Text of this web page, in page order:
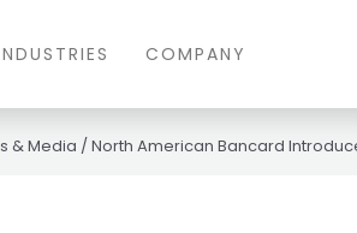
COMPANY
& Media /North American Bancard